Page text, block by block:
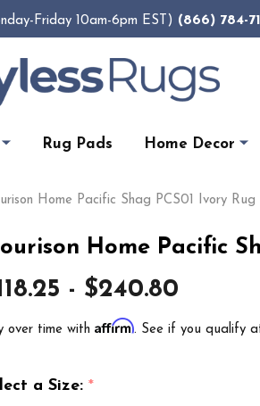
Friday 10am-6pm EST) (866) 784-
Rug Pads Home Decor
Home Pacific Shag PCS01 Ivory Rug
Home Pacific
- $240.80
over time with Affirm. See if you qualify
a Size: *